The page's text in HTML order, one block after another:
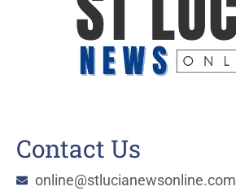
Contact Us
online@stlucianewsonline.com